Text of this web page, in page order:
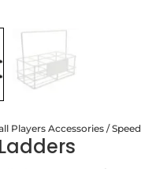
Players Accessories /